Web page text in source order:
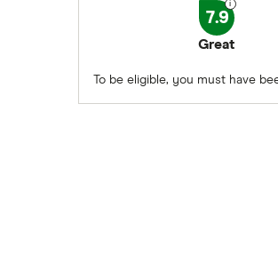
7.9
Great
To be eligible, you must have